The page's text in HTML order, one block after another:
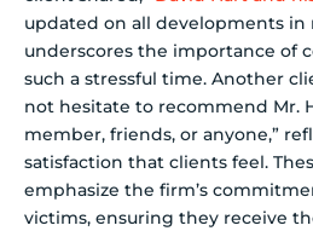
updated on all developments in
underscores the importance of
such a stressful time. Another
not hesitate to recommend Mr.
member, friends, or anyone,”
satisfaction that clients feel.
emphasize the firm’s
victims, ensuring they receive